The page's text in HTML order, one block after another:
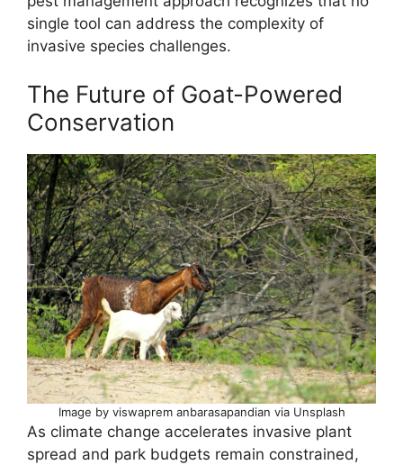
single tool can address the complexity of
invasive species challenges.
The Future of Goat-Powered
Conservation
Image by viswaprem anbarasapandian via Unsplash
As climate change accelerates invasive plant
spread and park budgets remain constrained,